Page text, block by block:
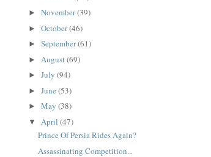
► November(39)
► October(46)
► September(61)
► August(69)
► July (94)
► June (53)
► May (38)
▼ April (47)
Prince Of Persia Rides Again?
Assassinating Competition...